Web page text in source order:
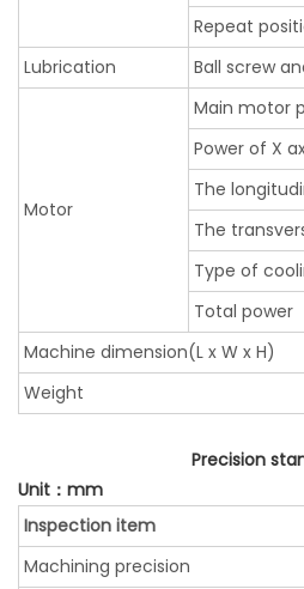
Repeat
Lubrication
Ball screw
Motor
Main motor
Power of X
The
The
Type of
Total power
Machine dimension(L x W x H)
Weight
Precision
Unit：mm
Inspection item
Machining precision